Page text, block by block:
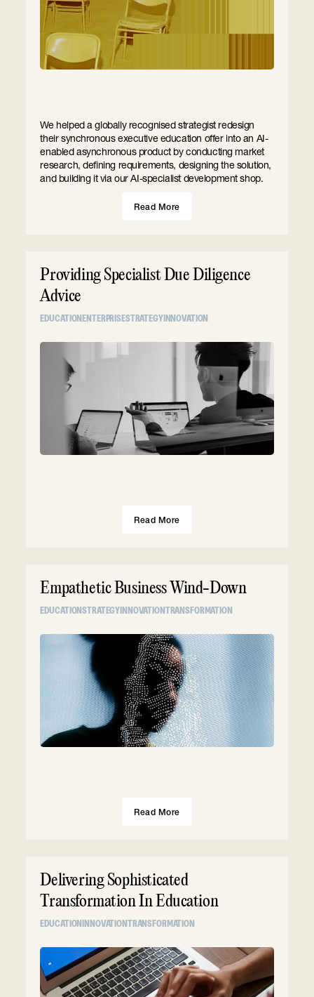
We helped a globally recognised strategist redesign
their synchronous executive education offer into an AI-
enabled asynchronous product by conducting market
research, defining requirements, designing the solution,
and building it via our AI-specialist development shop.
Read More
Providing Specialist Due Diligence
Advice
EDUCATIONENTERPRISESTRATEGYINNOVATION
Read More
Empathetic Business Wind-Down
EDUCATIONSTRATEGYINNOVATIONTRANSFORMATION
Read More
Delivering Sophisticated
Transformation In Education
EDUCATIONINNOVATIONTRANSFORMATION